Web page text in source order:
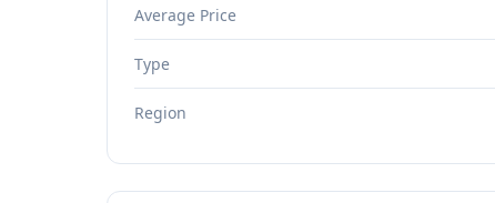
Average Price
Type
Region